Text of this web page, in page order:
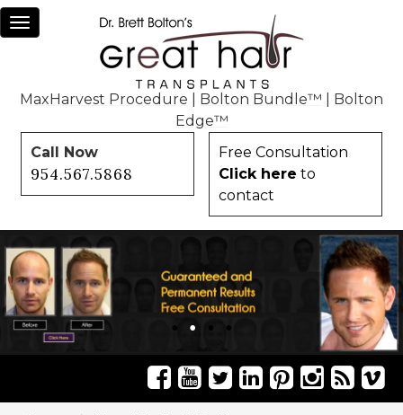
Toggle
MaxHarvest Procedure Bolton Bundle™
Bolton
Edge™
Call Now
954.567.5868
Free Consultation
Click here to
contact